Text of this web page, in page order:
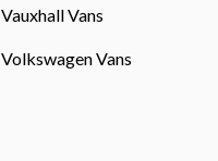
Vauxhall Vans
Volkswagen Vans